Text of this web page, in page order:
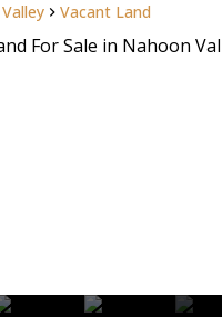
Vacant Land